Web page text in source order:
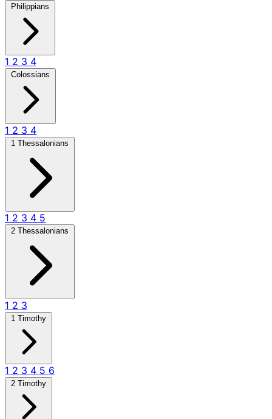
Philippians
1 2 3 4
Colossians
1 2 3 4
1 Thessalonians
1 2 3 4 5
2 Thessalonians
1 2 3
1 Timothy
1 2 3 4 5 6
2 Timothy